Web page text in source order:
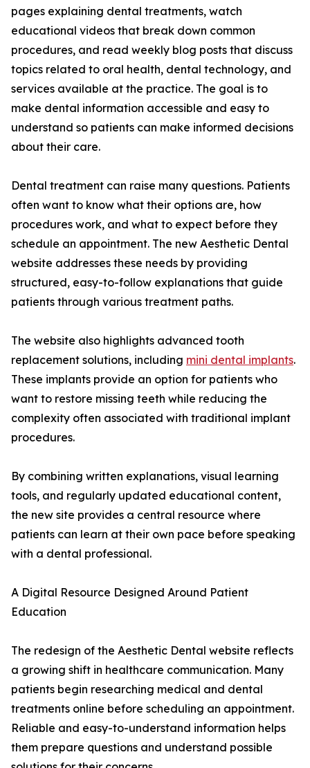
pages explaining dental treatments, watch
educational videos that break down common
procedures, and read weekly blog posts that discuss
topics related to oral health, dental technology, and
services available at the practice. The goal is to
make dental information accessible and easy to
understand so patients can make informed decisions
about their care.
Dental treatment can raise many questions. Patients
often want to know what their options are, how
procedures work, and what to expect before they
schedule an appointment. The new Aesthetic Dental
website addresses these needs by providing
structured, easy-to-follow explanations that guide
patients through various treatment paths.
The website also highlights advanced tooth
replacement solutions, including mini dental implants.
These implants provide an option for patients who
want to restore missing teeth while reducing the
complexity often associated with traditional implant
procedures.
By combining written explanations, visual learning
tools, and regularly updated educational content,
the new site provides a central resource where
patients can learn at their own pace before speaking
with a dental professional.
A Digital Resource Designed Around Patient
Education
The redesign of the Aesthetic Dental website reflects
a growing shift in healthcare communication. Many
patients begin researching medical and dental
treatments online before scheduling an appointment.
Reliable and easy-to-understand information helps
them prepare questions and understand possible